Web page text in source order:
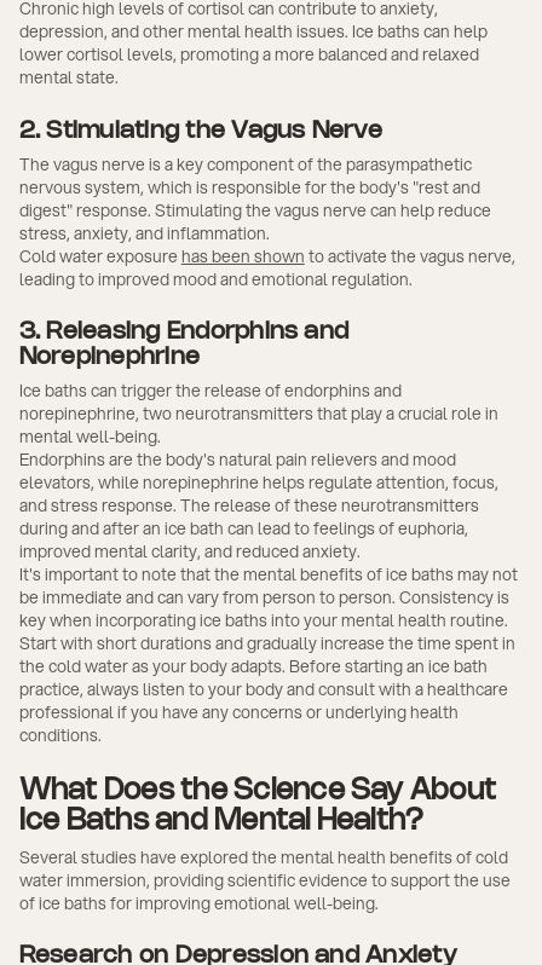
Chronic high levels of cortisol can contribute to anxiety,
depression, and other mental health issues. Ice baths can help
lower cortisol levels, promoting a more balanced and relaxed
mental state.
2. Stimulating the Vagus Nerve
The vagus nerve is a key component of the parasympathetic
nervous system, which is responsible for the body's "rest and
digest" response. Stimulating the vagus nerve can help reduce
stress, anxiety, and inflammation.
Cold water exposure has been shown to activate the vagus nerve,
leading to improved mood and emotional regulation.
3. Releasing Endorphins and
Norepinephrine
Ice baths can trigger the release of endorphins and
norepinephrine, two neurotransmitters that play a crucial role in
mental well-being.
Endorphins are the body's natural pain relievers and mood
elevators, while norepinephrine helps regulate attention, focus,
and stress response. The release of these neurotransmitters
during and after an ice bath can lead to feelings of euphoria,
improved mental clarity, and reduced anxiety.
It's important to note that the mental benefits of ice baths may not
be immediate and can vary from person to person. Consistency is
key when incorporating ice baths into your mental health routine.
Start with short durations and gradually increase the time spent in
the cold water as your body adapts. Before starting an ice bath
practice, always listen to your body and consult with a healthcare
professional if you have any concerns or underlying health
conditions.
What Does the Science Say About
Ice Baths and Mental Health?
Several studies have explored the mental health benefits of cold
water immersion, providing scientific evidence to support the use
of ice baths for improving emotional well-being.
Research on Depression and Anxiety